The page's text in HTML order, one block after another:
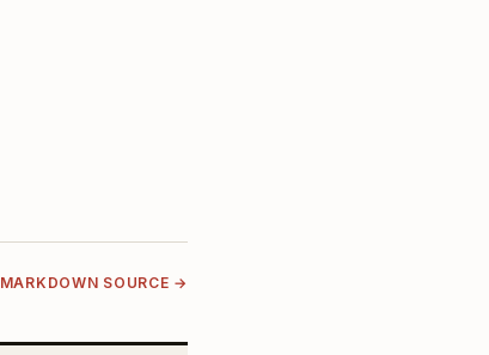
MARKDOWN SOURCE →